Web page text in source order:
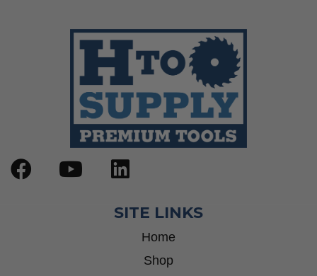
SITE LINKS
Home
Shop